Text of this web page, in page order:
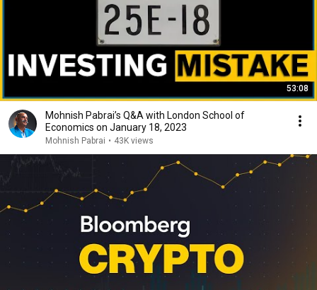
53:08
Mohnish Pabrai’s Q&A with London School of
Economics on January 18, 2023
Mohnish Pabrai • 43K views